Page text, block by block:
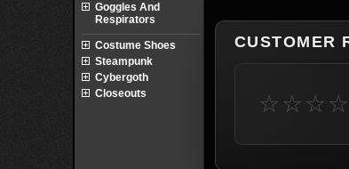
CUSTOMER
Goggles And
Respirators
Costume Shoes
Steampunk
Cybergoth
Closeouts